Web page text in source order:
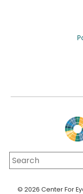
© 2026 Center For